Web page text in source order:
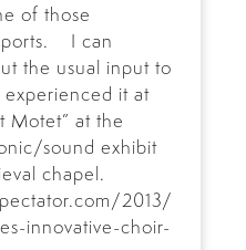
of those
I can
the usual input to
it at
Motet” at the
sound exhibit
chapel.
2013/
innovative-choir-